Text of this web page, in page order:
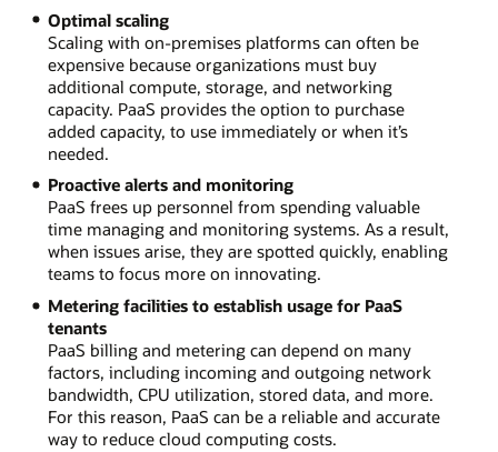
Optimal scaling
Scaling with on-premises platforms can often be
expensive because organizations must buy
additional compute, storage, and networking
capacity. PaaS provides the option to purchase
added capacity, to use immediately or when it’s
needed.
Proactive alerts and monitoring
PaaS frees up personnel from spending valuable
time managing and monitoring systems. As a result,
when issues arise, they are spotted quickly, enabling
teams to focus more on innovating.
Metering facilities to establish usage for PaaS
tenants
PaaS billing and metering can depend on many
factors, including incoming and outgoing network
bandwidth, CPU utilization, stored data, and more.
For this reason, PaaS can be a reliable and accurate
way to reduce cloud computing costs.